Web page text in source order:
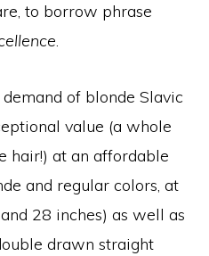
to borrow phrase
.
of blonde Slavic
value (a whole
hair!) at an affordable
and regular colors, at
28 inches) as well as
drawn straight